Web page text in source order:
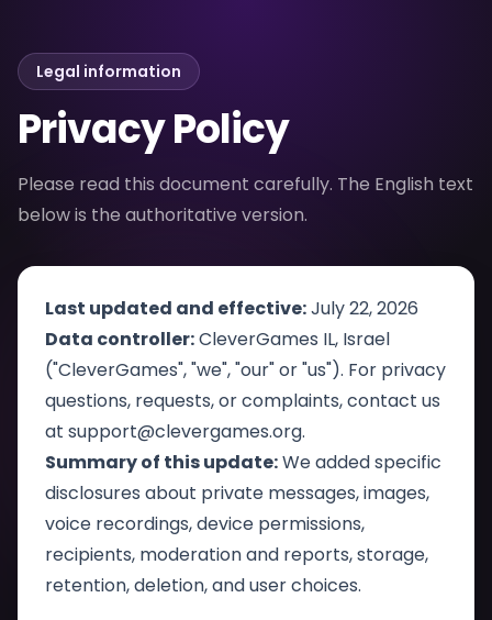
Legal information
Privacy Policy
Please read this document carefully. The English text
below is the authoritative version.
Last updated and effective:July 22, 2026
Data controller:CleverGames IL, Israel
("CleverGames", "we", "our" or "us"). For privacy
questions, requests, or complaints, contact us
at support@clevergames.org.
Summary of this update:We added specific
disclosures about private messages, images,
voice recordings, device permissions,
recipients, moderation and reports, storage,
retention, deletion, and user choices.